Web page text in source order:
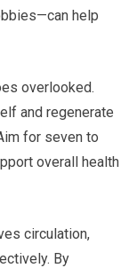
help
overlooked.
and regenerate
for seven to
overall health
circulation,
By